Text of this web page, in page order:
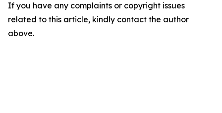
If you have any complaints or copyright issues
related to this article, kindly contact the author
above.